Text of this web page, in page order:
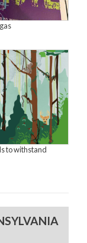
to withstand